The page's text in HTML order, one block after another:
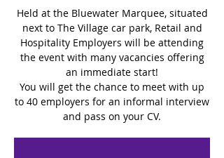
Held at the Bluewater Marquee, situated
next to The Village car park, Retail and
Hospitality Employers will be attending
the event with many vacancies offering
an immediate start!
You will get the chance to meet with up
to 40 employers for an informal interview
and pass on your CV.